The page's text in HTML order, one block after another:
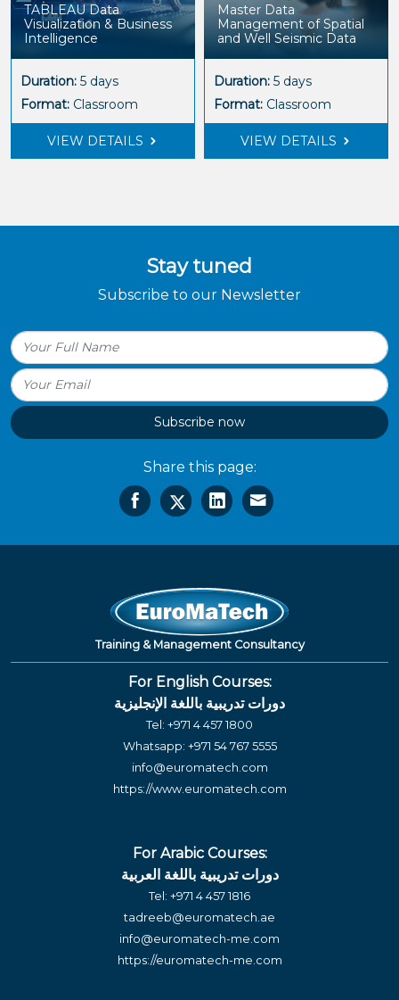
TABLEAU Data
Visualization & Business
Intelligence
Duration: 5 days
Format: Classroom
VIEW DETAILS
Master Data
Management of Spatial
and Well Seismic Data
Duration: 5 days
Format: Classroom
VIEW DETAILS
Stay tuned
Subscribe to our Newsletter
Subscribe now
Share this page:
Training & Management Consultancy
For English Courses:
دورات تدريبية باللغة الإنجليزية
Tel: +971 4 457 1800
Whatsapp: +971 54 767 5555
info@euromatech.com
https://www.euromatech.com
For Arabic Courses:
دورات تدريبية باللغة العربية
Tel: +971 4 457 1816
tadreeb@euromatech.ae
info@euromatech-me.com
https://euromatech-me.com